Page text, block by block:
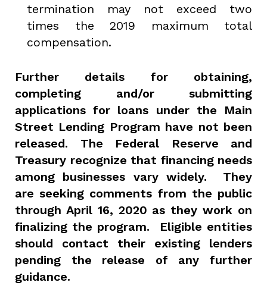
termination may not exceed two
times the 2019 maximum total
compensation.
Further details for obtaining,
completing and/or submitting
applications for loans under the Main
Street Lending Program have not been
released. The Federal Reserve and
Treasury recognize that financing needs
among businesses vary widely. They
are seeking comments from the public
through April 16, 2020 as they work on
finalizing the program. Eligible entities
should contact their existing lenders
pending the release of any further
guidance.